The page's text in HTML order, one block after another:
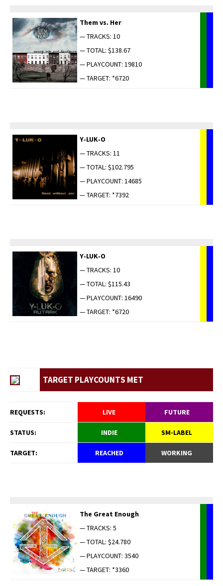
Them vs. Her
— TRACKS: 10
— TOTAL: $138.67
— PLAYCOUNT: 19810
— TARGET: *6720
Y‑LUK‑O
— TRACKS: 11
— TOTAL: $102.795
— PLAYCOUNT: 14685
— TARGET: *7392
Y‑LUK‑O
— TRACKS: 10
— TOTAL: $115.43
— PLAYCOUNT: 16490
— TARGET: *6720
TARGET PLAYCOUNTS MET
REQUESTS: LIVE FUTURE
STATUS: INDIE SM-LABEL
TARGET: REACHED WORKING
The Great Enough
— TRACKS: 5
— TOTAL: $24.780
— PLAYCOUNT: 3540
— TARGET: *3360